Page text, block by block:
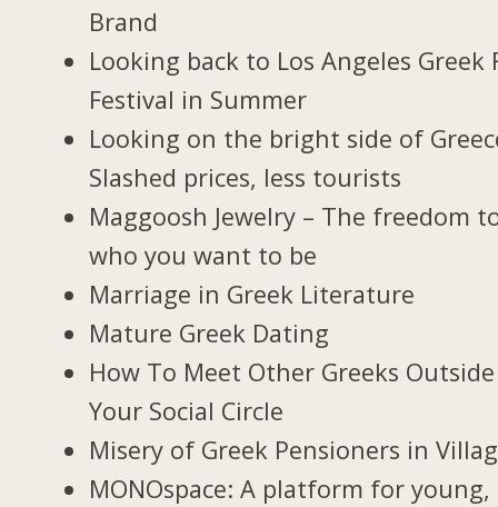
Brand
Looking back to Los Angeles Greek
Festival in Summer
Looking on the bright side of
Slashed prices, less tourists
Maggoosh Jewelry – The freedom
who you want to be
Marriage in Greek Literature
Mature Greek Dating
How To Meet Other Greeks Outside
Your Social Circle
Misery of Greek Pensioners in
MONOspace: A platform for young,